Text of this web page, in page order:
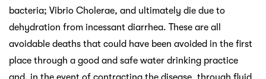
bacteria; Vibrio Cholerae, and ultimately die due to
dehydration from incessant diarrhea. These are all
avoidable deaths that could have been avoided in the first
place through a good and safe water drinking practice